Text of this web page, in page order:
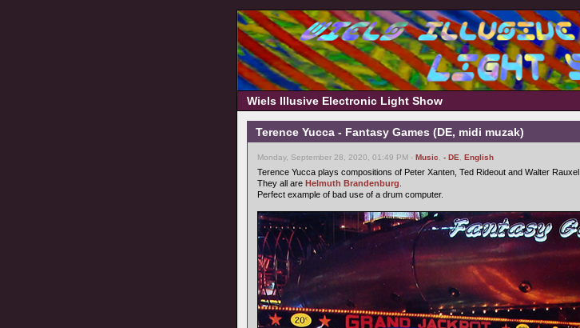
Wiels Illusive Electronic Light Show
Terence Yucca - Fantasy Games (DE, midi muzak)
Monday, September 28, 2020, 01:49 PM - Music - DE English
Terence Yucca plays compositions of Peter Xanten, Ted Rideout and Walter Rauxel.
They all are Helmuth Brandenburg
Perfect example of bad use of a drum computer.